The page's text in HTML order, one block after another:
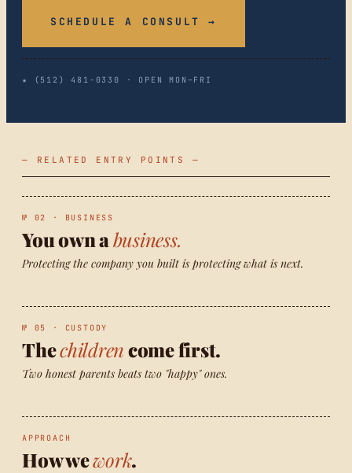
SCHEDULE A CONSULT →
★ (512) 481-0330 · OPEN MON–FRI
— RELATED ENTRY POINTS —
№ 02 · BUSINESS
You own abusiness.
Protecting the company you built is protecting what is next.
№ 05 · CUSTODY
Thechildrencome first.
Two honest parents beats two "happy" ones.
APPROACH
How wework.